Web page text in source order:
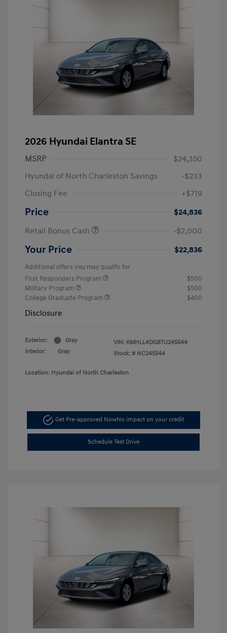
2026 Hyundai Elantra SE
MSRP
$24,350
Hyundai of North Charleston Savings
-$233
Closing Fee
+$719
Price
$24,836
Retail Bonus Cash
-$2,000
Your Price $22,836
Additional offers you may qualify for
First Responders Program
$500
Military Program
$500
College Graduate Program
$400
Disclosure
Exterior:
Gray
Interior:
Gray
VIN: KMHLL4DG8TU245544
Stock: # NC245544
Location: Hyundai of North Charleston
Get Pre-approved NowNo impact on your credit
Schedule Test Drive